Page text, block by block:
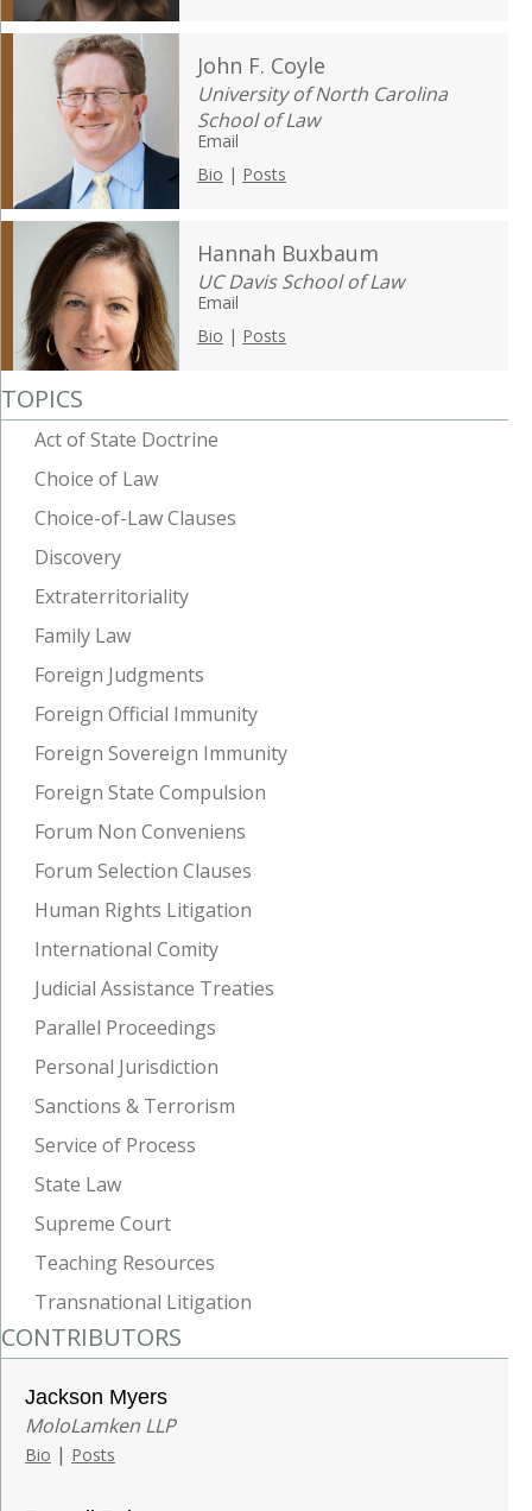
John F. Coyle
University of North Carolina
School of Law
Email
Bio | Posts
Hannah Buxbaum
UC Davis School of Law
Email
Bio | Posts
TOPICS
Act of State Doctrine
Choice of Law
Choice-of-Law Clauses
Discovery
Extraterritoriality
Family Law
Foreign Judgments
Foreign Official Immunity
Foreign Sovereign Immunity
Foreign State Compulsion
Forum Non Conveniens
Forum Selection Clauses
Human Rights Litigation
International Comity
Judicial Assistance Treaties
Parallel Proceedings
Personal Jurisdiction
Sanctions & Terrorism
Service of Process
State Law
Supreme Court
Teaching Resources
Transnational Litigation
CONTRIBUTORS
Jackson Myers
MoloLamken LLP
Bio | Posts